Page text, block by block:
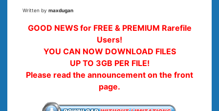
Written by maxdugan
GOOD NEWS for FREE & PREMIUM Rarefile
Users!
YOU CAN NOW DOWNLOAD FILES
UP TO 3GB PER FILE!
Please read the announcement on the front
page.